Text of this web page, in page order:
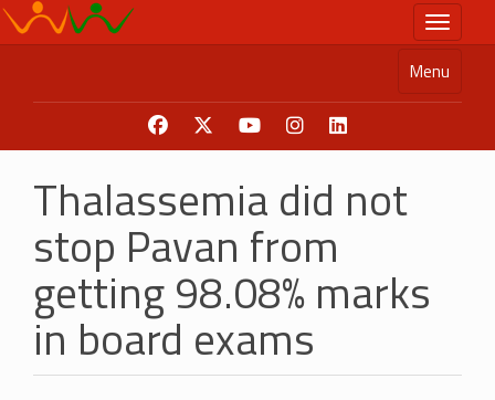
Skip
to
Toggle
Menu
Thalassemia did not
stop Pavan from
getting 98.08% marks
in board exams